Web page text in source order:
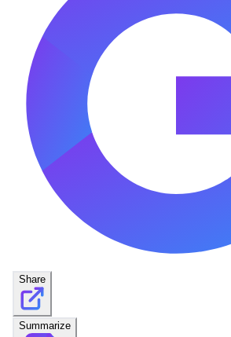
Share
Summarize